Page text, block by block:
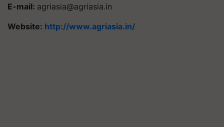
E-mail: agriasia@agriasia.in
Website: http://www.agriasia.in/